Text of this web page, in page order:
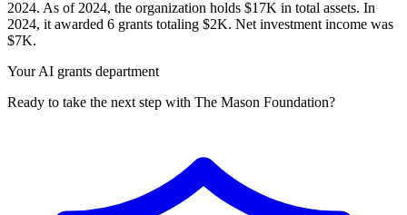
2024. As of 2024, the organization holds $17K in total assets. In
2024, it awarded 6 grants totaling $2K. Net investment income was
$7K.
Your AI grants department
Ready to take the next step with The Mason Foundation?